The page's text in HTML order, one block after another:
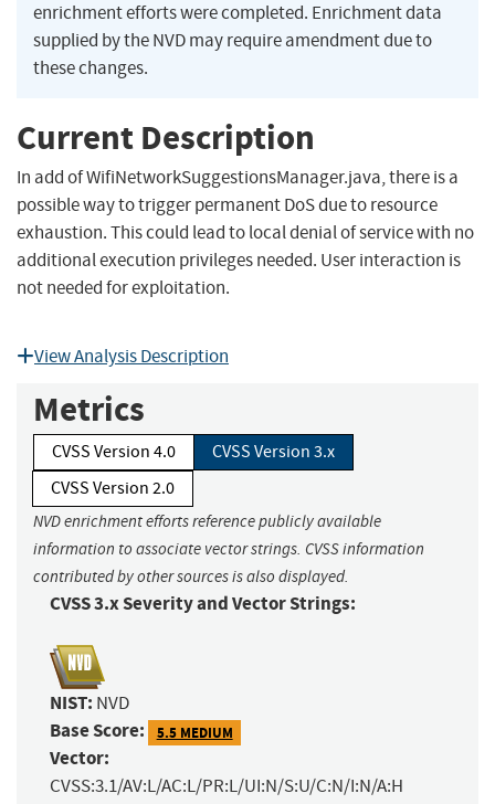
enrichment efforts were completed. Enrichment data
supplied by the NVD may require amendment due to
these changes.
Current Description
In add of WifiNetworkSuggestionsManager.java, there is a
possible way to trigger permanent DoS due to resource
exhaustion. This could lead to local denial of service with no
additional execution privileges needed. User interaction is
not needed for exploitation.
View Analysis Description
Metrics
CVSS Version 4.0
CVSS Version 3.x
CVSS Version 2.0
NVD enrichment efforts reference publicly available
information to associate vector strings. CVSS information
contributed by other sources is also displayed.
CVSS 3.x Severity and Vector Strings:
NIST: NVD
Base Score: 5.5 MEDIUM
Vector:
CVSS:3.1/AV:L/AC:L/PR:L/UI:N/S:U/C:N/I:N/A:H